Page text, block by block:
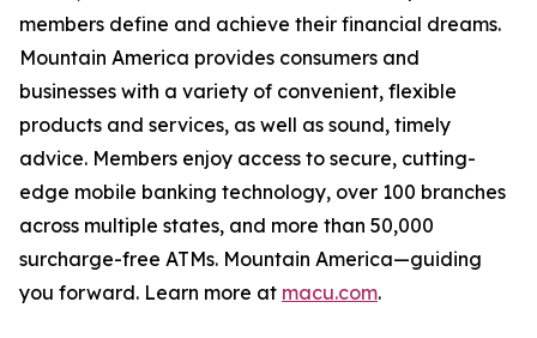
members define and achieve their financial dreams.
Mountain America provides consumers and
businesses with a variety of convenient, flexible
products and services, as well as sound, timely
advice. Members enjoy access to secure, cutting-
edge mobile banking technology, over 100 branches
across multiple states, and more than 50,000
surcharge-free ATMs. Mountain America—guiding
you forward. Learn more at macu.com.